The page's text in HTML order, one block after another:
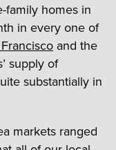
family homes in
in every one of
and the
supply of
substantially in
markets ranged